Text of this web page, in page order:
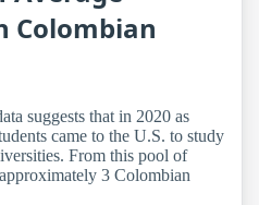
Colombian
suggests that in 2020 as
came to the U.S. to study
From this pool of
3 Colombian